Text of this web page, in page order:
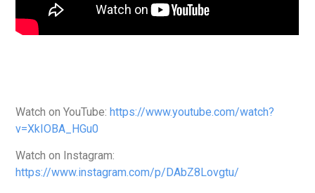
Watch on YouTube:https://www.youtube.com/watch?
v=XkIOBA_HGu0
Watch on Instagram:
https://www.instagram.com/p/DAbZ8Lovgtu/